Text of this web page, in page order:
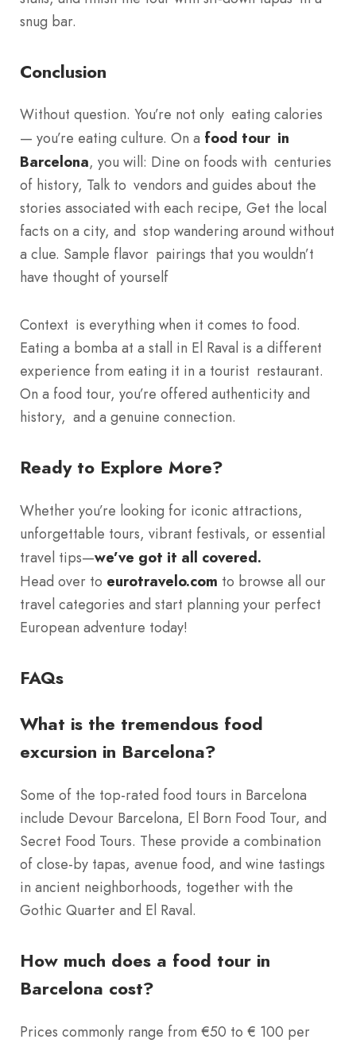
snug bar.
Conclusion
Without question. You’re not only eating calories
— you’re eating culture. On a food tour in
Barcelona, you will: Dine on foods with centuries
of history, Talk to vendors and guides about the
stories associated with each recipe, Get the local
facts on a city, and stop wandering around without
a clue. Sample flavor pairings that you wouldn’t
have thought of yourself
Context is everything when it comes to food.
Eating a bomba at a stall in El Raval is a different
experience from eating it in a tourist restaurant.
On a food tour, you’re offered authenticity and
history, and a genuine connection.
Ready to Explore More?
Whether you’re looking for iconic attractions,
unforgettable tours, vibrant festivals, or essential
travel tips—we’ve got it all covered.
Head over to eurotravelo.com to browse all our
travel categories and start planning your perfect
European adventure today!
FAQs
What is the tremendous food
excursion in Barcelona?
Some of the top-rated food tours in Barcelona
include Devour Barcelona, El Born Food Tour, and
Secret Food Tours. These provide a combination
of close-by tapas, avenue food, and wine tastings
in ancient neighborhoods, together with the
Gothic Quarter and El Raval.
How much does a food tour in
Barcelona cost?
Prices commonly range from €50 to € 100 per